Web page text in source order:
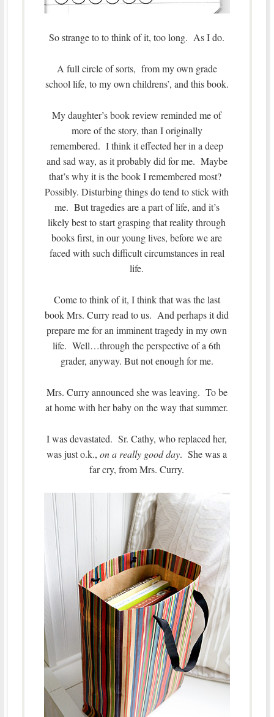
So strange to to think of it, too long. As I do.
A full circle of sorts, from my own grade
school life, to my own childrens’, and this book.
My daughter’s book review reminded me of
more of the story, than I originally
remembered. I think it effected her in a deep
and sad way, as it probably did for me. Maybe
that’s why it is the book I remembered most?
Possibly. Disturbing things do tend to stick with
me. But tragedies are a part of life, and it’s
likely best to start grasping that reality through
books first, in our young lives, before we are
faced with such difficult circumstances in real
life.
Come to think of it, I think that was the last
book Mrs. Curry read to us. And perhaps it did
prepare me for an imminent tragedy in my own
life. Well…through the perspective of a 6th
grader, anyway. But not enough for me.
Mrs. Curry announced she was leaving. To be
at home with her baby on the way that summer.
I was devastated. Sr. Cathy, who replaced her,
was just o.k.,on a really good day. She was a
far cry, from Mrs. Curry.